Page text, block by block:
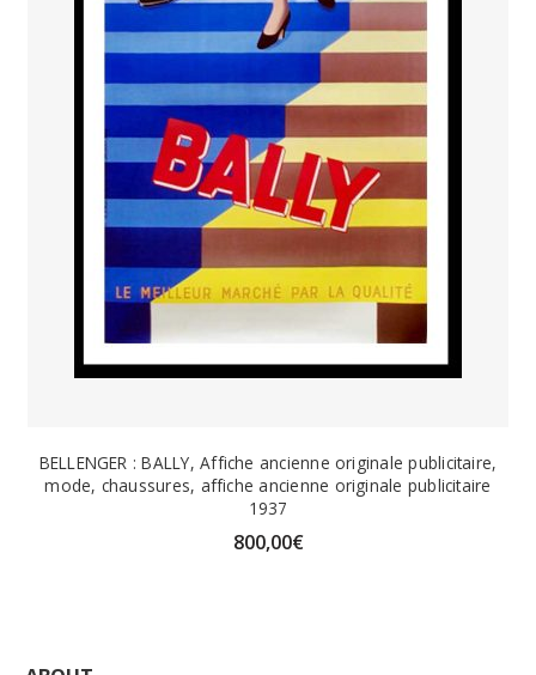
BELLENGER : BALLY, Affiche ancienne originale publicitaire,
mode, chaussures, affiche ancienne originale publicitaire
1937
800,00€